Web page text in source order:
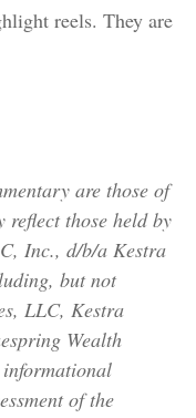
reels. They are
are those of
reflect those held by
Inc., d/b/a Kestra
but not
LLC, Kestra
Wealth
of the